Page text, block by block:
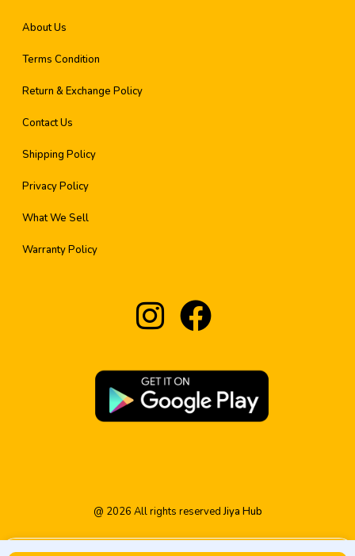
About Us
Terms Condition
Return & Exchange Policy
Contact Us
Shipping Policy
Privacy Policy
What We Sell
Warranty Policy
@ 2026 All rights reservedJiya Hub